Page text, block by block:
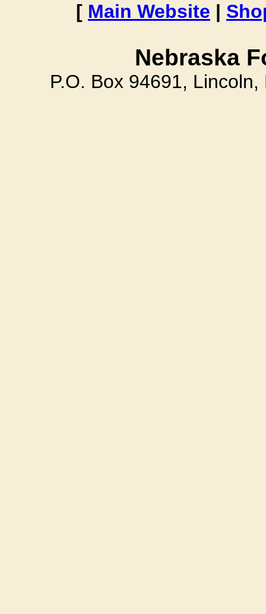
[ Main Website |
Nebraska
P.O. Box 94691,